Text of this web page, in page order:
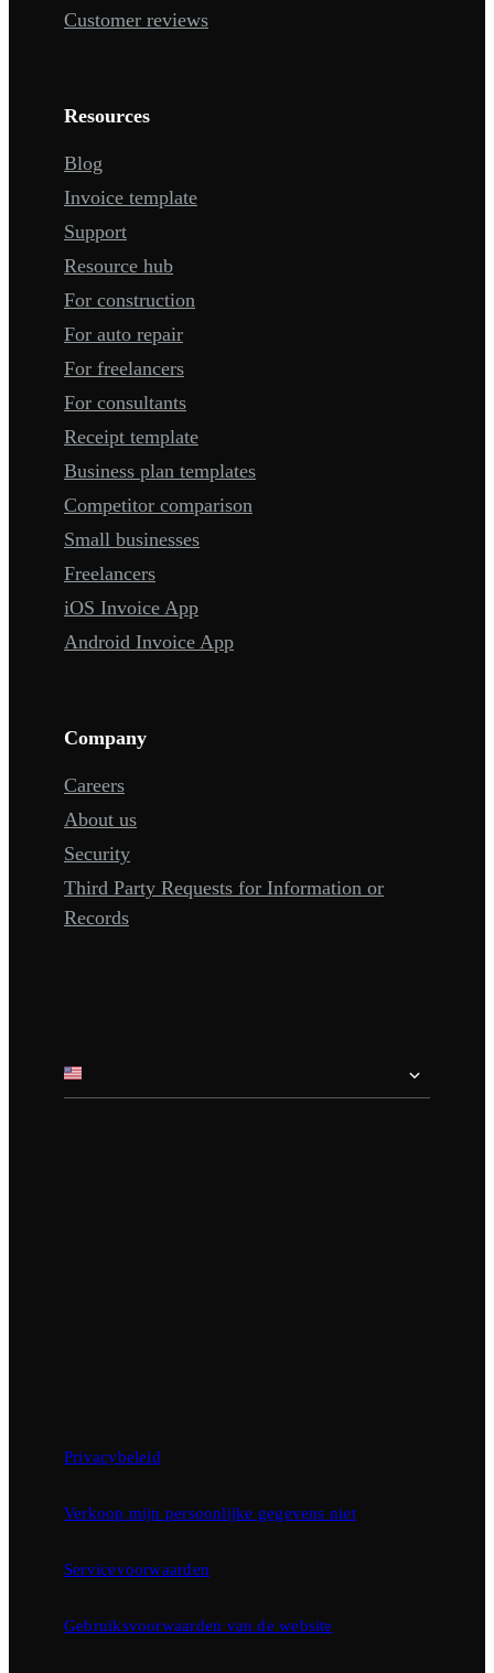
Customer reviews
Resources
Blog
Invoice template
Support
Resource hub
For construction
For auto repair
For freelancers
For consultants
Receipt template
Business plan templates
Competitor comparison
Small businesses
Freelancers
iOS Invoice App
Android Invoice App
Company
Careers
About us
Security
Third Party Requests for Information or
Records
Privacybeleid
Verkoop mijn persoonlijke gegevens niet
Servicevoorwaarden
Gebruiksvoorwaarden van de website